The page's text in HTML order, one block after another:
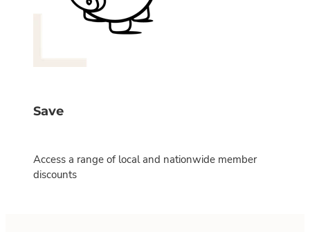
Save
Access a range of local and nationwide member
discounts